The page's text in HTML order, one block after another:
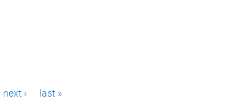
next › last »